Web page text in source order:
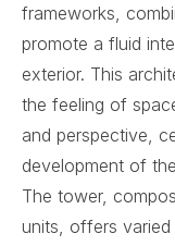
frameworks,
promote a fluid
exterior. This
the feeling of
and perspective,
development of
The tower,
units, offers